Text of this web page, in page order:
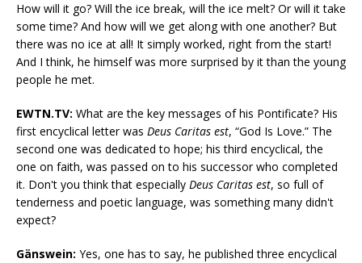
How will it go? Will the ice break, will the ice melt? Or will it take
some time? And how will we get along with one another? But
there was no ice at all! It simply worked, right from the start!
And I think, he himself was more surprised by it than the young
people he met.
EWTN.TV: What are the key messages of his Pontificate? His
first encyclical letter was Deus Caritas est, “God Is Love.” The
second one was dedicated to hope; his third encyclical, the
one on faith, was passed on to his successor who completed
it. Don't you think that especially Deus Caritas est, so full of
tenderness and poetic language, was something many didn't
expect?
Gänswein: Yes, one has to say, he published three encyclical